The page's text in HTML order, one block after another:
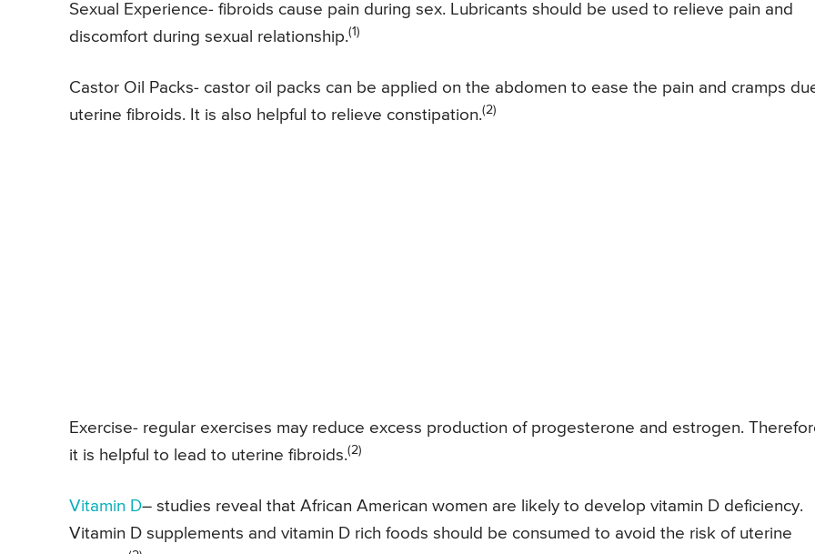
Sexual Experience- fibroids cause pain during sex. Lubricants should be used to relieve pain and
discomfort during sexual relationship.(1)
Castor Oil Packs- castor oil packs can be applied on the abdomen to ease the pain and cramps
uterine fibroids. It is also helpful to relieve constipation.(2)
Exercise- regular exercises may reduce excess production of progesterone and estrogen.
it is helpful to lead to uterine fibroids.(2)
Vitamin D– studies reveal that African American women are likely to develop vitamin D deficiency.
Vitamin D supplements and vitamin D rich foods should be consumed to avoid the risk of uterine